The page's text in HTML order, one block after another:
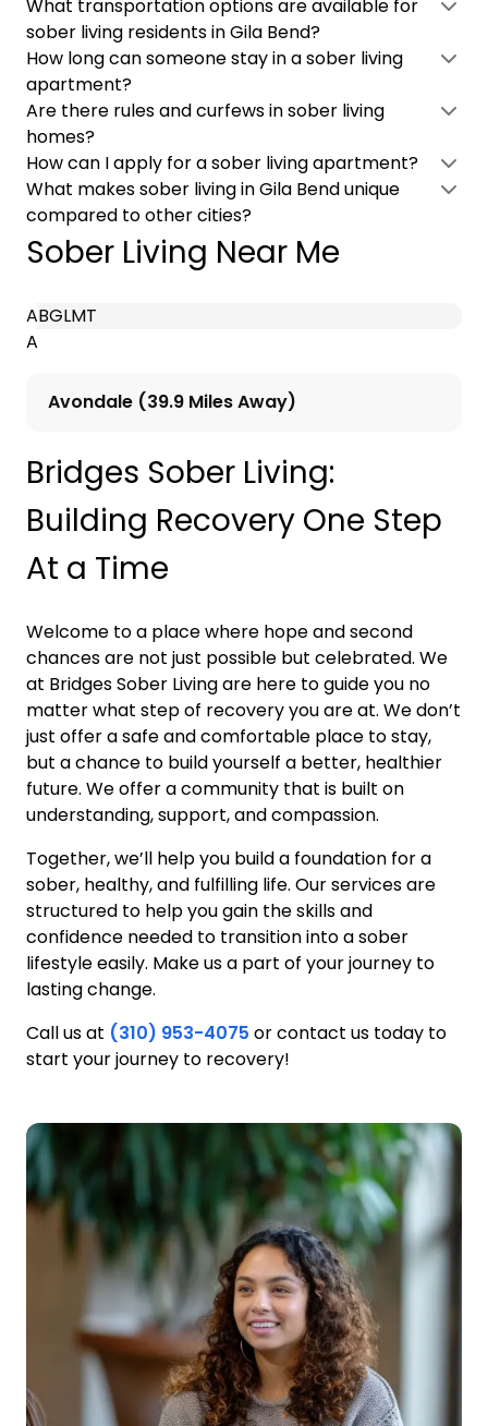
What transportation options are available for
sober living residents in Gila Bend?
How long can someone stay in a sober living
apartment?
Are there rules and curfews in sober living
homes?
How can I apply for a sober living apartment?
What makes sober living in Gila Bend unique
compared to other cities?
Sober Living Near Me
ABGLMT
A
Avondale (39.9 Miles Away)
Bridges Sober Living:
Building Recovery One Step
At a Time
Welcome to a place where hope and second
chances are not just possible but celebrated. We
at Bridges Sober Living are here to guide you no
matter what step of recovery you are at. We don’t
just offer a safe and comfortable place to stay,
but a chance to build yourself a better, healthier
future. We offer a community that is built on
understanding, support, and compassion.
Together, we’ll help you build a foundation for a
sober, healthy, and fulfilling life. Our services are
structured to help you gain the skills and
confidence needed to transition into a sober
lifestyle easily. Make us a part of your journey to
lasting change.
Call us at (310) 953-4075 or contact us today to
start your journey to recovery!